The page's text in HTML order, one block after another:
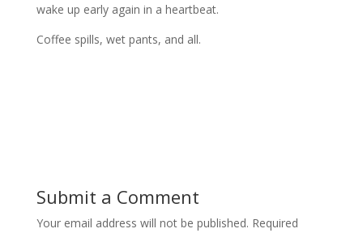
wake up early again in a heartbeat.
Coffee spills, wet pants, and all.
Submit a Comment
Your email address will not be published. Required